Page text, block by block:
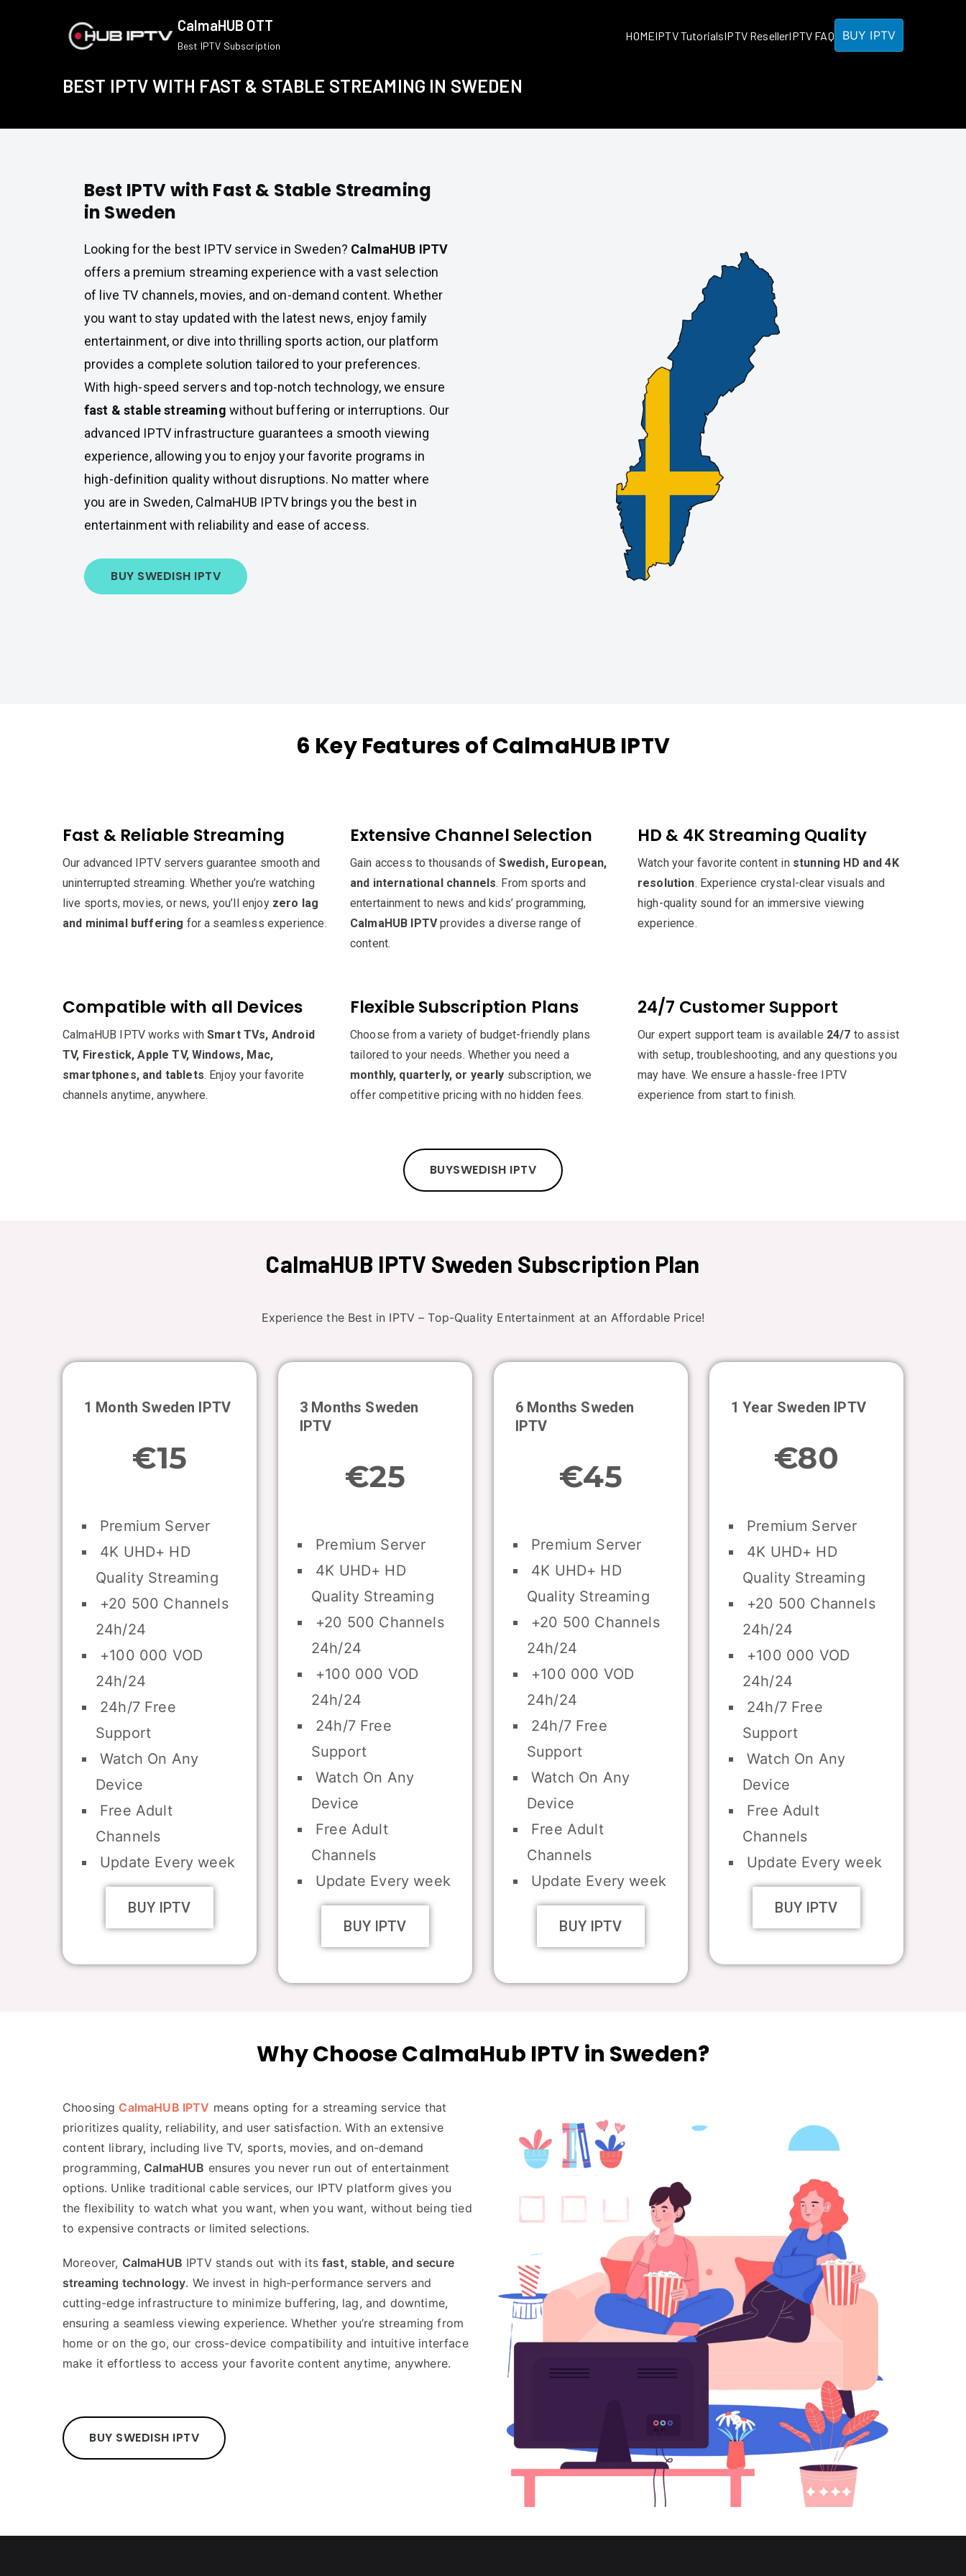
CalmaHUB OTT
Best IPTV Subscription
HOMEIPTV TutorialsIPTV ResellerIPTV FAQ BUY IPTV
BEST IPTV WITH FAST & STABLE STREAMING IN SWEDEN
Best IPTV with Fast & Stable Streaming
in Sweden
Looking for the best IPTV service in Sweden? CalmaHUB IPTV
offers a premium streaming experience with a vast selection
of live TV channels, movies, and on-demand content. Whether
you want to stay updated with the latest news, enjoy family
entertainment, or dive into thrilling sports action, our platform
provides a complete solution tailored to your preferences.
With high-speed servers and top-notch technology, we ensure
fast & stable streaming without buffering or interruptions. Our
advanced IPTV infrastructure guarantees a smooth viewing
experience, allowing you to enjoy your favorite programs in
high-definition quality without disruptions. No matter where
you are in Sweden, CalmaHUB IPTV brings you the best in
entertainment with reliability and ease of access.
BUY SWEDISH IPTV
6 Key Features of CalmaHUB IPTV
Fast & Reliable Streaming
Our advanced IPTV servers guarantee smooth and
uninterrupted streaming. Whether you’re watching
live sports, movies, or news, you’ll enjoy zero lag
and minimal buffering for a seamless experience.
Extensive Channel Selection
Gain access to thousands ofSwedish, European,
and international channels. From sports and
entertainment to news and kids’ programming,
CalmaHUB IPTVprovides a diverse range of
content.
HD & 4K Streaming Quality
Watch your favorite content in stunning HD and 4K
resolution. Experience crystal-clear visuals and
high-quality sound for an immersive viewing
experience.
Compatible with all Devices
CalmaHUB IPTV works with Smart TVs, Android
TV, Firestick, Apple TV, Windows, Mac,
smartphones, and tablets. Enjoy your favorite
channels anytime, anywhere.
Flexible Subscription Plans
Choose from a variety of budget-friendly plans
tailored to your needs. Whether you need a
monthly, quarterly, or yearly subscription, we
offer competitive pricing with no hidden fees.
24/7 Customer Support
Our expert support team is available 24/7 to assist
with setup, troubleshooting, and any questions you
may have. We ensure a hassle-free IPTV
experience from start to finish.
BUYSWEDISH IPTV
CalmaHUB IPTV Sweden Subscription Plan
Experience the Best in IPTV – Top-Quality Entertainment at an Affordable Price!
1 Month Sweden IPTV
€15
Premium Server
4K UHD+ HD
Quality Streaming
+20 500 Channels
24h/24
+100 000 VOD
24h/24
24h/7 Free
Support
Watch On Any
Device
Free Adult
Channels
Update Every week
BUY IPTV
3 Months Sweden
IPTV
€25
Premium Server
4K UHD+ HD
Quality Streaming
+20 500 Channels
24h/24
+100 000 VOD
24h/24
24h/7 Free
Support
Watch On Any
Device
Free Adult
Channels
Update Every week
BUY IPTV
6 Months Sweden
IPTV
€45
Premium Server
4K UHD+ HD
Quality Streaming
+20 500 Channels
24h/24
+100 000 VOD
24h/24
24h/7 Free
Support
Watch On Any
Device
Free Adult
Channels
Update Every week
BUY IPTV
1 Year Sweden IPTV
€80
Premium Server
4K UHD+ HD
Quality Streaming
+20 500 Channels
24h/24
+100 000 VOD
24h/24
24h/7 Free
Support
Watch On Any
Device
Free Adult
Channels
Update Every week
BUY IPTV
Why Choose CalmaHub IPTV in Sweden?
Choosing CalmaHUB IPTV means opting for a streaming service that
prioritizes quality, reliability, and user satisfaction. With an extensive
content library, including live TV, sports, movies, and on-demand
programming, CalmaHUB ensures you never run out of entertainment
options. Unlike traditional cable services, our IPTV platform gives you
the flexibility to watch what you want, when you want, without being tied
to expensive contracts or limited selections.
Moreover, CalmaHUB IPTV stands out with itsfast, stable, and secure
streaming technology. We invest in high-performance servers and
cutting-edge infrastructure to minimize buffering, lag, and downtime,
ensuring a seamless viewing experience. Whether you’re streaming from
home or on the go, our cross-device compatibility and intuitive interface
make it effortless to access your favorite content anytime, anywhere.
BUY SWEDISH IPTV